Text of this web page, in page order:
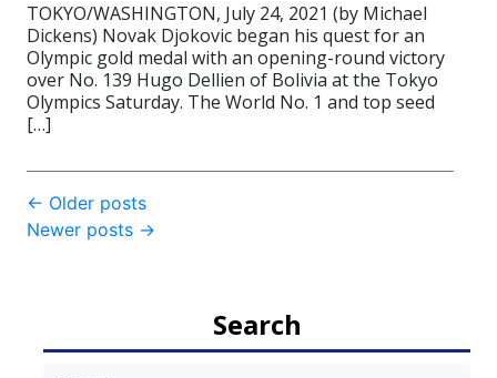
TOKYO/WASHINGTON, July 24, 2021 (by Michael
Dickens) Novak Djokovic began his quest for an
Olympic gold medal with an opening-round victory
over No. 139 Hugo Dellien of Bolivia at the Tokyo
Olympics Saturday. The World No. 1 and top seed
[…]
Post
navigation
← Older posts
Newer posts →
Search